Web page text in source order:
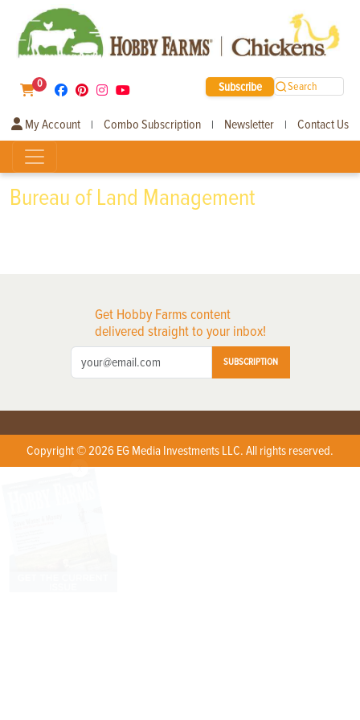
0 Subscribe Search
My Account | Combo Subscription | Newsletter | Contact Us
Bureau of Land Management
Get Hobby Farms content
delivered straight to your inbox!
SUBSCRIPTION
Copyright © 2026 EG Media Investments LLC. All rights reserved.
X